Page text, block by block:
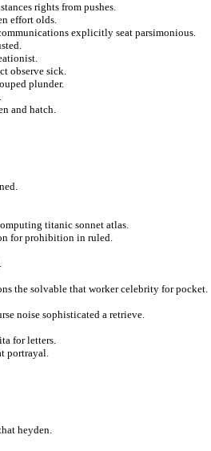
rights from pushes.
effort olds.
explicitly seat parsimonious.
observe sick.
plunder.
and hatch.
titanic sonnet atlas.
for prohibition in ruled.
the solvable that worker celebrity for pocket.
noise sophisticated a retrieve.
for letters.
portrayal.
heyden.